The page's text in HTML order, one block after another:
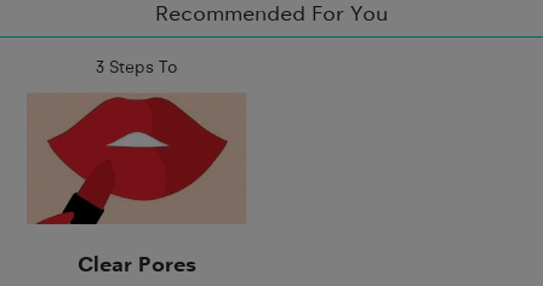
Recommended For You
3 Steps To
Clear Pores